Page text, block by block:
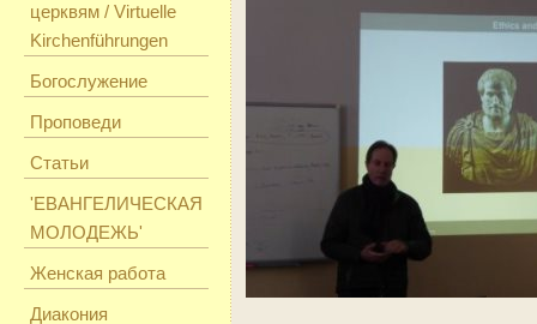
церквям / Virtuelle
Kirchenführungen
Богослужение
Проповеди
Статьи
'ЕВАНГЕЛИЧЕСКАЯ
МОЛОДЕЖЬ'
Женская работа
Диакония